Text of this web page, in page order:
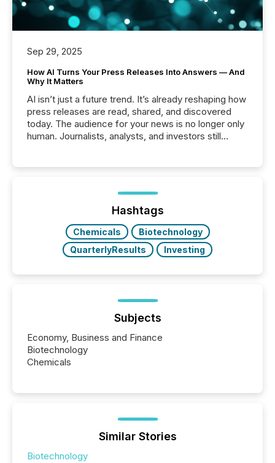
Sep 29, 2025
How AI Turns Your Press Releases Into Answers — And
Why It Matters
AI isn’t just a future trend. It’s already reshaping how
press releases are read, shared, and discovered
today. The audience for your news is no longer only
human. Journalists, analysts, and investors still
function (McKinsey, 2025) 92% of Fortune 500
companies are using OpenAI's technology...
Hashtags
Chemicals
Biotechnology
QuarterlyResults
Investing
Subjects
Economy, Business and Finance
Biotechnology
Chemicals
Similar Stories
Biotechnology